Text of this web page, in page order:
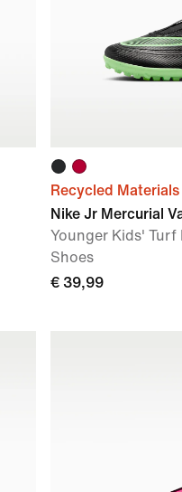
Recycled Materials
Nike Jr Mercurial
Younger Kids' Turf
Shoes
€ 39,99